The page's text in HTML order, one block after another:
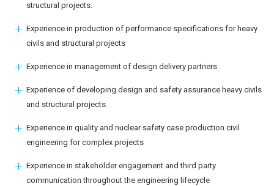
structural projects.
Experience in production of performance specifications for heavy
civils and structural projects
Experience in management of design delivery partners
Experience of developing design and safety assurance heavy civils
and structural projects.
Experience in quality and nuclear safety case production civil
engineering for complex projects
Experience in stakeholder engagement and third party
communication throughout the engineering lifecycle